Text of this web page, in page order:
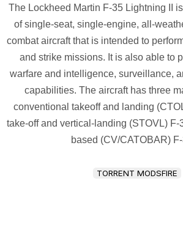
The Lockheed Martin F-35 Lightning II
of single-seat, single-engine, all-
combat aircraft that is intended to
and strike missions. It is also able to
warfare and intelligence, surveillance,
capabilities. The aircraft has three
conventional takeoff and landing
take-off and vertical-landing (STOVL) F-
based (CV/CATOBAR)
TORRENT MODSFIRE